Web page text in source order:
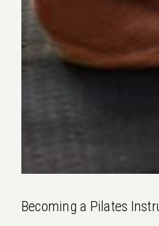
Becoming a Pilates